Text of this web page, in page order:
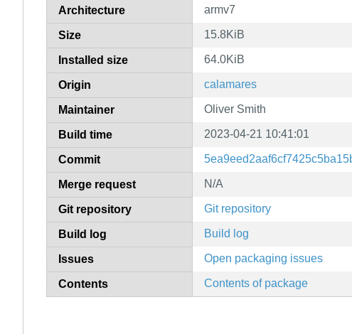
Architecture armv7
Size 15.8KiB
Installed size 64.0KiB
Origin calamares
Maintainer Oliver Smith
Build time 2023-04-21 10:41:01
Commit
Merge request N/A
Git repository Git repository
Build log Build log
Issues Open packaging issues
Contents Contents of package